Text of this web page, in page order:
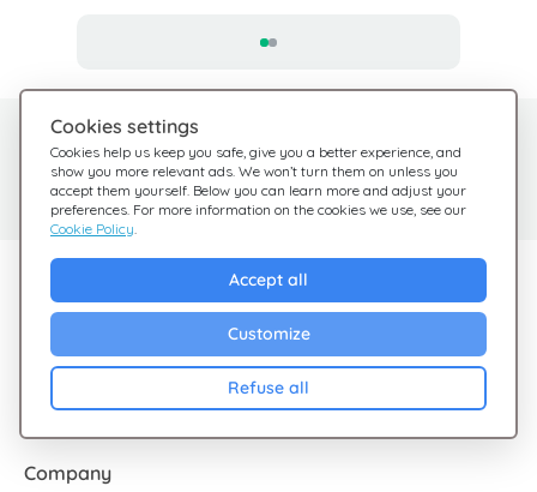
Cookies settings
Cookies help us keep you safe, give you a better experience, and
show you more relevant ads. We won’t turn them on unless you
accept them yourself. Below you can learn more and adjust your
preferences. For more information on the cookies we use, see our
Cookie Policy.
Accept all
Customize
Refuse all
Need help?
We're here for you
Help Center
Check out our FAQ
Sales
Cashback
Blog
Company